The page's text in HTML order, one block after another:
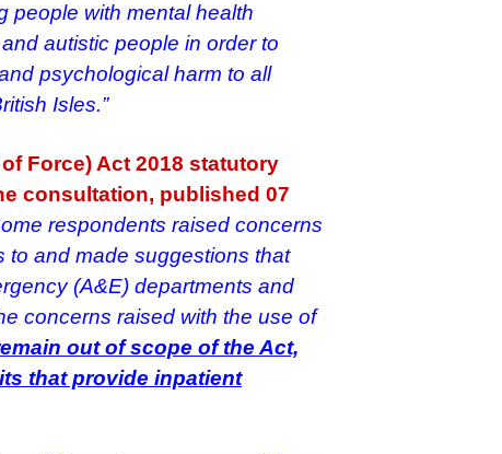
people with mental health
autistic people in order to
psychological harm to all
Isles.”
Force) Act 2018 statutory
consultation, published 07
respondents raised concerns
to and made suggestions that
(A&E) departments and
concerns raised with the use of
out of scope of the Act,
that provide inpatient